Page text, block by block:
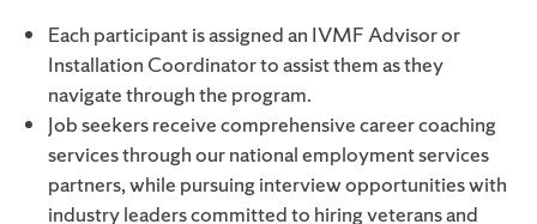
Each participant is assigned an IVMF Advisor or
Installation Coordinator to assist them as they
navigate through the program.
Job seekers receive comprehensive career coaching
servicesthrough our national employment services
partners, while pursuing interview opportunities with
industry leaders committed to hiring veterans and